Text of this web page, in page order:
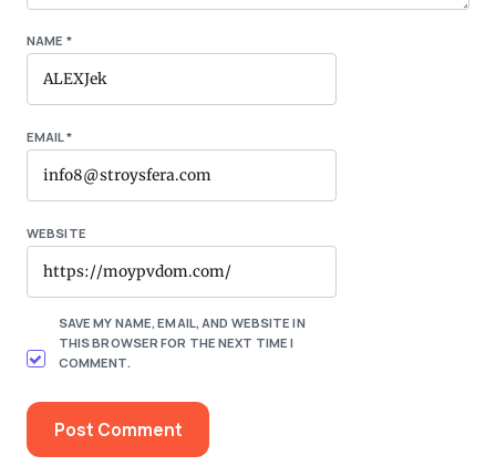
NAME *
EMAIL*
WEBSITE
SAVE MY NAME, EMAIL, AND WEBSITE IN
THIS BROWSER FOR THE NEXT TIME I
COMMENT.